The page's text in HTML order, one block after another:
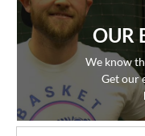
OUR
We know
Get our